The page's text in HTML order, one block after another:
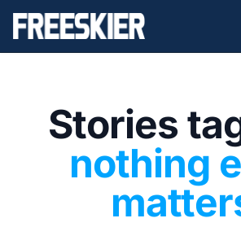
Stories
nothing